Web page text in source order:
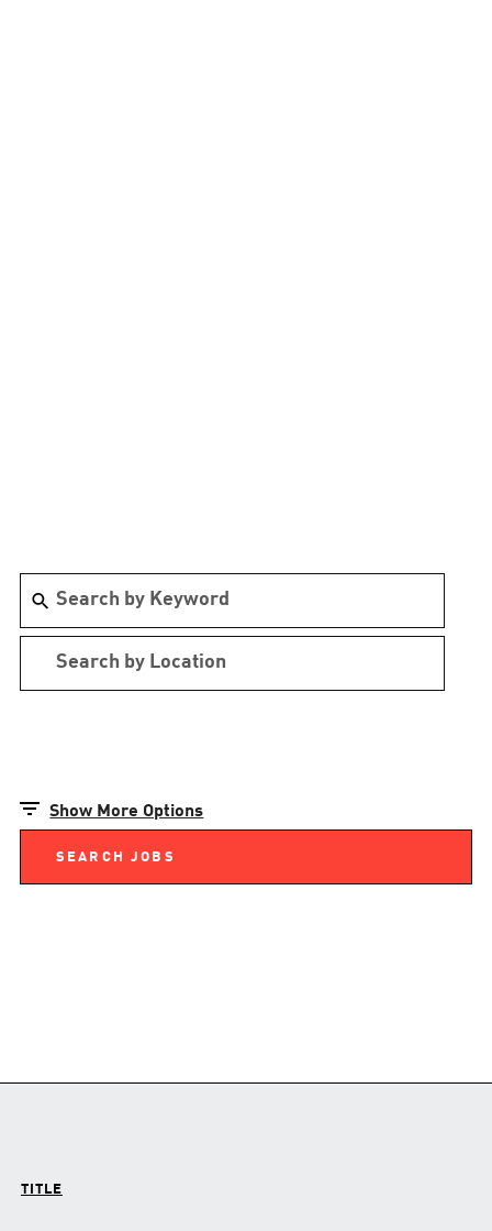
Show More Options
TITLE